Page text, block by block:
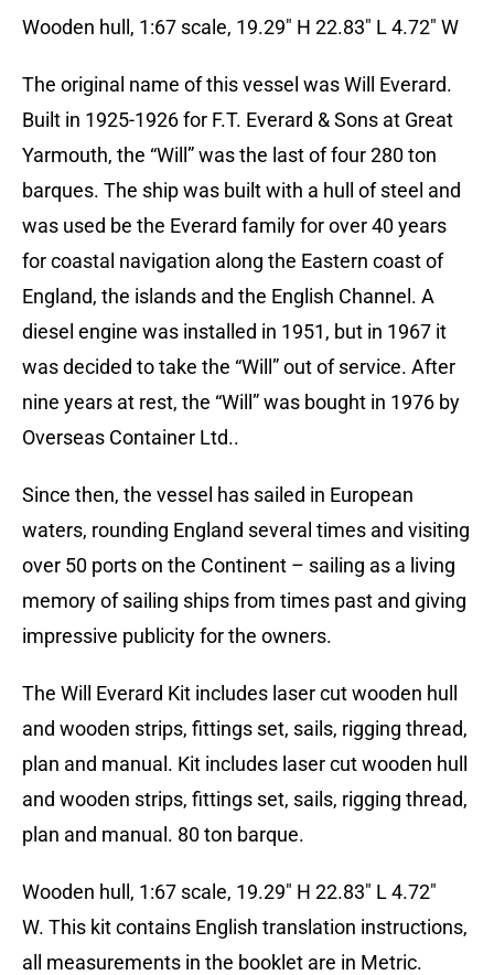
Wooden hull, 1:67 scale, 19.29″ H 22.83″ L 4.72″ W
The original name of this vessel was Will Everard.
Built in 1925-1926 for F.T. Everard & Sons at Great
Yarmouth, the “Will” was the last of four 280 ton
barques. The ship was built with a hull of steel and
was used be the Everard family for over 40 years
for coastal navigation along the Eastern coast of
England, the islands and the English Channel. A
diesel engine was installed in 1951, but in 1967 it
was decided to take the “Will” out of service. After
nine years at rest, the “Will” was bought in 1976 by
Overseas Container Ltd..
Since then, the vessel has sailed in European
waters, rounding England several times and visiting
over 50 ports on the Continent – sailing as a living
memory of sailing ships from times past and giving
impressive publicity for the owners.
The Will Everard Kit includes laser cut wooden hull
and wooden strips, fittings set, sails, rigging thread,
plan and manual. Kit includes laser cut wooden hull
and wooden strips, fittings set, sails, rigging thread,
plan and manual. 80 ton barque.
Wooden hull, 1:67 scale, 19.29″ H 22.83″ L 4.72″
W. This kit contains English translation instructions,
all measurements in the booklet are in Metric.